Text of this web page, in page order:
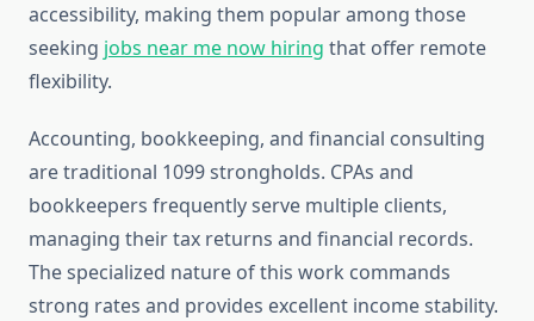
accessibility, making them popular among those
seeking jobs near me now hiring that offer remote
flexibility.
Accounting, bookkeeping, and financial consulting
are traditional 1099 strongholds. CPAs and
bookkeepers frequently serve multiple clients,
managing their tax returns and financial records.
The specialized nature of this work commands
strong rates and provides excellent income stability.